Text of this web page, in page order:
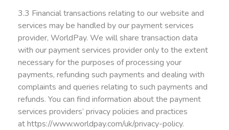
3.3 Financial transactions relating to our website and
services may be handled by our payment services
provider, WorldPay. We will share transaction data
with our payment services provider only to the extent
necessary for the purposes of processing your
payments, refunding such payments and dealing with
complaints and queries relating to such payments and
refunds. You can find information about the payment
services providers’ privacy policies and practices
athttps://www.worldpay.com/uk/privacy-policy.